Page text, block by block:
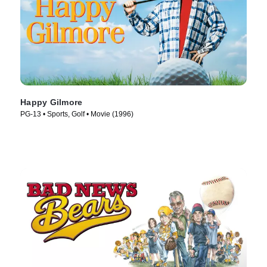
Happy Gilmore
PG-13 • Sports, Golf • Movie (1996)